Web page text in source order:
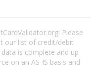
Please
our list of credit/debit
is complete and up
on an AS-IS basis and